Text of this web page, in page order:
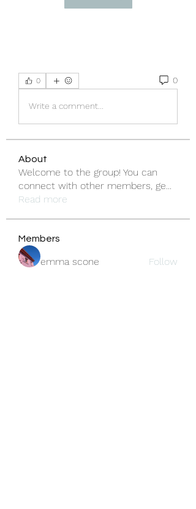
0 0
Write a comment...
About
Welcome to the group! You can
connect with other members, ge
Read more
Members
emma scone Follow